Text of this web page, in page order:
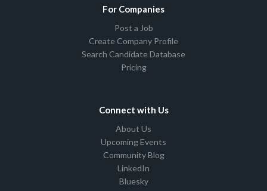
For Companies
Post a Job
Create Company Profile
Search Candidate Database
Pricing
Connect with Us
About Us
Upcoming Events
Community Blog
LinkedIn
Bluesky